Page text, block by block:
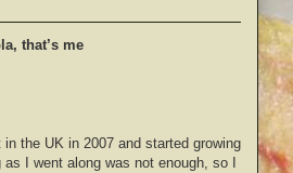
that’s me
in the UK in 2007 and started growing
I went along was not enough, so I